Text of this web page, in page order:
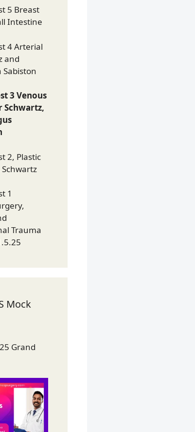
5 Breast
Intestine
4 Arterial
and
Sabiston
3 Venous
Schwartz,
2, Plastic
1
Trauma
Mock
25 Grand